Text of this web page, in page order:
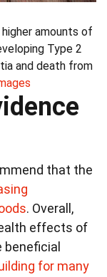
amounts of
Type 2
and death from
that the
. Overall,
effects of
for many